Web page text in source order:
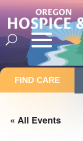
FIND CARE
« All Events